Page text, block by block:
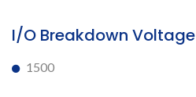
I/O Breakdown Voltage
1500